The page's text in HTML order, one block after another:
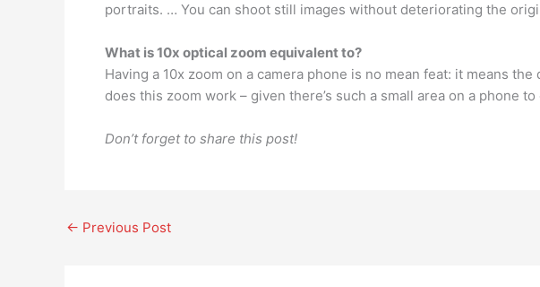
portraits. … You can shoot still images without deteriorating the
What is 10x optical zoom equivalent to?
Having a 10x zoom on a camera phone is no mean feat: it means
does this zoom work – given there’s such a small area on a phone
Don’t forget to share this post!
← Previous Post